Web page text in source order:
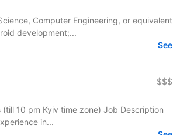
Computer Engineering, or equivalent
development;...
See
$$$
time zone) Job Description
in...